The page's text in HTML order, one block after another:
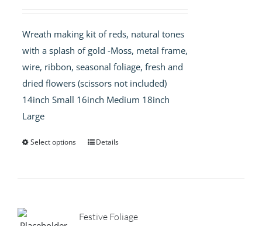
through
£60.00
Wreath making kit of reds, natural tones
with a splash of gold -Moss, metal frame,
wire, ribbon, seasonal foliage, fresh and
dried flowers (scissors not included)
14inch Small 16inch Medium 18inch
Large
Select options Details
Festive Foliage